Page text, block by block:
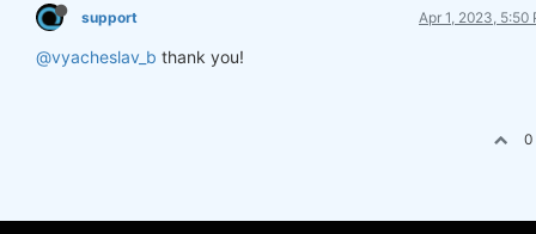
support Apr 1, 2023, 5:50
@vyacheslav_b thank you!
0